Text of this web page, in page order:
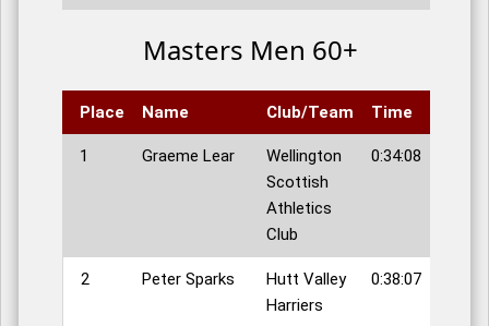
Masters Men 60+
Place Name Club/Team Time
1 Graeme Lear
Wellington
Scottish
Athletics
Club
0:34:08
2 Peter Sparks
Hutt Valley
Harriers
0:38:07